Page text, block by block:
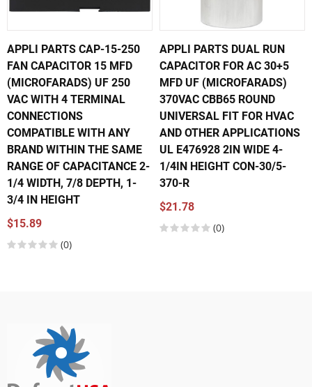
APPLI PARTS CAP-15-250
FAN CAPACITOR 15 MFD
(MICROFARADS) UF 250
VAC WITH 4 TERMINAL
CONNECTIONS
COMPATIBLE WITH ANY
BRAND WITHIN THE SAME
RANGE OF CAPACITANCE 2-
1/4 WIDTH, 7/8 DEPTH, 1-
3/4 IN HEIGHT
$15.89
(0)
APPLI PARTS DUAL RUN
CAPACITOR FOR AC 30+5
MFD UF (MICROFARADS)
370VAC CBB65 ROUND
UNIVERSAL FIT FOR HVAC
AND OTHER APPLICATIONS
UL E476928 2IN WIDE 4-
1/4IN HEIGHT CON-30/5-
370-R
$21.78
(0)